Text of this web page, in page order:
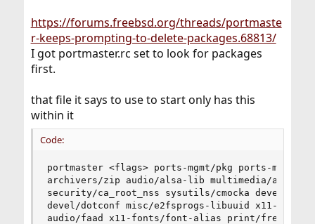
https://forums.freebsd.org/threads/portmaste
r-keeps-prompting-to-delete-packages.68813/
I got portmaster.rc set to look for packages
first.
that file it says to use to start only has this
within it
Code:
portmaster <flags> ports-mgmt/pkg ports-mgmt/portmaster sysutils/shuf x11-themes/slim-themes
archivers/zip audio/alsa-lib multimedia/aom devel/autoconf-wrapper archivers/brotli
security/ca_root_nss sysutils/cmocka devel/cvsps multimedia/dav1d sysutils/dmidecode security/doas
devel/dotconf misc/e2fsprogs-libuuid x11-fonts/encodings sysutils/etc_os-release textproc/expat2
audio/faad x11-fonts/font-alias print/freetype2 converters/fribidi sysutils/fusefs-libs graphics/giflib
x11-toolkits/gnome-pty-helper sysutils/gnome_subr graphics/gpu-firmware-kmod graphics/graphite2
print/gsfonts science/szip misc/hicolor-icon-theme devel/icu graphics/ilmbase print/indexinfo
misc/iso-codes devel/jansson graphics/jbigkit graphics/jpeg-turbo devel/json-c x11-fonts/libFS
x11/libICE x11/libXau audio/liba52 audio/libcddb devel/libdaemon multimedia/libdca
multimedia/libdvbpsi multimedia/libdvdread multimedia/libdvdcss textproc/libebml devel/libedit
devel/libepoll-shim devel/libevent x11-fonts/libfontenc converters/libiconv audio/libid3tag
devel/libinotify devel/libltdl archivers/liblz4 audio/libmad multimedia/libmpeg2 archivers/libmspack
devel/libmtdev www/libnghttp2 security/libntlm audio/libogg print/libpaper net/libproxy
devel/libpthread-stubs multimedia/librtmp devel/libsigc++20 graphics/libspiro security/libssh2
sysutils/libsunacl devel/libublio devel/libudev-devd devel/libunwind devel/libvolume_id
multimedia/libvpx multimedia/libx264 textproc/libxml2 x11/libxshmfence archivers/libzip
net/liveMedia archivers/lzo2 math/metis audio/mpg123 graphics/mypaint-brushes devel/npth
devel/nspr devel/oniguruma audio/openal-soft graphics/opencv-core net/openldap24-client
audio/opus devel/orc archivers/p7zip misc/pciids devel/pcre devel/pcre2 lang/perl5.30 x11/pixman
devel/pkgconf graphics/png graphics/poppler-data audio/portaudio misc/qtchooser archivers/rar
graphics/shaderc archivers/snappy audio/speexdsp multimedia/svt-vp9 audio/taglib devel/tbb
lang/tcl86 audio/timidity textproc/tinyxml textproc/uchardet archivers/unrar audio/wavpack
graphics/wayland-protocols graphics/wmicons multimedia/x265 x11/xbitmaps x11-themes/xcursor-
themes textproc/xmlcatmgr x11/xorg-docs x11/xorgproto x11/xtrans multimedia/xvid devel/yaml-
cpp03 graphics/ImageMagick6 devel/gettext-runtime devel/glib20 devel/libffi lang/python36
devel/readline devel/libgsf graphics/gdk-pixbuf2 graphics/tiff misc/shared-mime-info x11/libX11
x11/libXdmcp x11/libxcb graphics/cairo graphics/mesa-libs graphics/libdrm devel/libpciaccess
graphics/wayland x11/libXdamage x11/libXfixes x11/libXext x11/libXxf86vm x11-fonts/fontconfig
x11/libXrender graphics/lcms2 graphics/liblqr-1 graphics/libraw graphics/librsvg2 textproc/libcroco
x11-toolkits/pango print/harfbuzz x11-fonts/libXft x11-fonts/xorg-fonts-truetype x11-fonts/dejavu x11-
fonts/mkfontscale x11-fonts/font-bh-ttf x11-fonts/font-misc-ethiopic x11-fonts/font-misc-meltho
graphics/libwmf graphics/openjpeg graphics/webp math/fftw3 print/ghostscript9-agpl-base dns/libidn
graphics/jbig2dec print/cups devel/dbus x11/libSM net/avahi-app databases/gdbm devel/dbus-glib
devel/gobject-introspection security/gnutls devel/libunistring dns/libidn2 math/gmp security/libtasn1
security/nettle security/p11-kit security/trousers emulators/tpm-emulator print/ghostscript9-agpl-x11
x11-toolkits/libXt print/libraqm devel/ORBit2 devel/libIDL x11-fm/thunar accessibility/atk
deskutils/xfce4-tumbler graphics/libexif graphics/poppler-glib graphics/poppler security/nss
databases/sqlite3 multimedia/gstreamer1 multimedia/gstreamer1-plugins devel/desktop-file-utils
devel/gvfs archivers/libarchive devel/json-glib devel/libgdata devel/libsoup net/glib-networking
devel/gsettings-desktop-schemas security/libgcrypt security/libgpg-error net/gnome-online-accounts
devel/librest devel/libsoup-gnome graphics/gtk-update-icon-cache x11/libXcomposite x11/libXcursor
x11/libXi x11/libXinerama x11/libXrandr security/gcr x11-toolkits/gtk30 accessibility/at-spi2-atk
accessibility/at-spi2-core x11/libXtst x11/libxkbcommon x11/xkeyboard-config graphics/colord
graphics/argyllcms x11/libXScrnSaver sysutils/polkit lang/spidermonkey52 graphics/libepoxy x11-
themes/adwaita-icon-theme security/libsecret www/webkit2-gtk3 devel/libnotify devel/woff2
graphics/gstreamer1-plugins-gl graphics/graphene devel/py-gobject3@py36 devel/pygobject3-
common graphics/py-cairo@py36 devel/py-setuptools@py36 graphics/libGLU
multimedia/gstreamer1-plugins-bad net/geoclue print/harfbuzz-icu textproc/enchant2
textproc/hunspell textproc/hyphen textproc/libxslt x11-toolkits/gtk20 net/liboauth ftp/curl
graphics/libgphoto2 graphics/gd net/samba48 devel/gamin devel/popt devel/py-iso8601@py27
devel/py-setuptools@py27 lang/python27 dns/py-dnspython@py27 sysutils/gnome-mount
devel/gconf2 devel/dconf security/libgnome-keyring sysutils/hal sysutils/consolekit2 sysutils/policykit
sysutils/policykit-gnome textproc/gnome-doc-utils devel/gettext-tools devel/libtextstyle
textproc/docbook-xml textproc/xmlcharent textproc/py-libxml2@py27 textproc/rarian